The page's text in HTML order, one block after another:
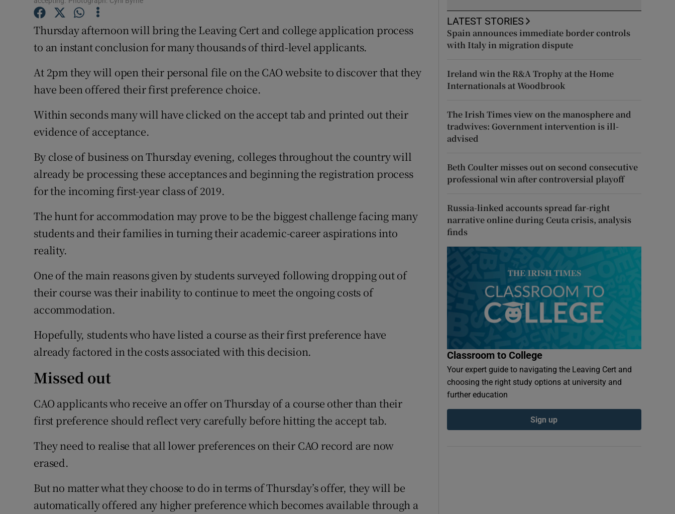
Newsletters
Weather Forecast
Thursday afternoon will bring the Leaving Cert and college application process
to an instant conclusion for many thousands of third-level applicants.
At 2pm they will open their personal file on the CAO website to discover that they
have been offered their first preference choice.
Within seconds many will have clicked on the accept tab and printed out their
evidence of acceptance.
By close of business on Thursday evening, colleges throughout the country will
already be processing these acceptances and beginning the registration process
for the incoming first-year class of 2019.
The hunt for accommodation may prove to be the biggest challenge facing many
students and their families in turning their academic-career aspirations into
reality.
One of the main reasons given by students surveyed following dropping out of
their course was their inability to continue to meet the ongoing costs of
accommodation.
Hopefully, students who have listed a course as their first preference have
already factored in the costs associated with this decision.
Missed out
CAO applicants who receive an offer on Thursday of a course other than their
first preference should reflect very carefully before hitting the accept tab.
They need to realise that all lower preferences on their CAO record are now
erased.
But no matter what they choose to do in terms of Thursday’s offer, they will be
automatically offered any higher preference which becomes available through a
LATEST STORIES
Spain announces immediate border controls
with Italy in migration dispute
Ireland win the R&A Trophy at the Home
Internationals at Woodbrook
The Irish Times view on the manosphere and
tradwives: Government intervention is ill-
advised
Beth Coulter misses out on second consecutive
professional win after controversial playoff
Russia-linked accounts spread far-right
narrative online during Ceuta crisis, analysis
finds
Classroom to College
Your expert guide to navigating the Leaving Cert and
choosing the right study options at university and
further education
Sign up